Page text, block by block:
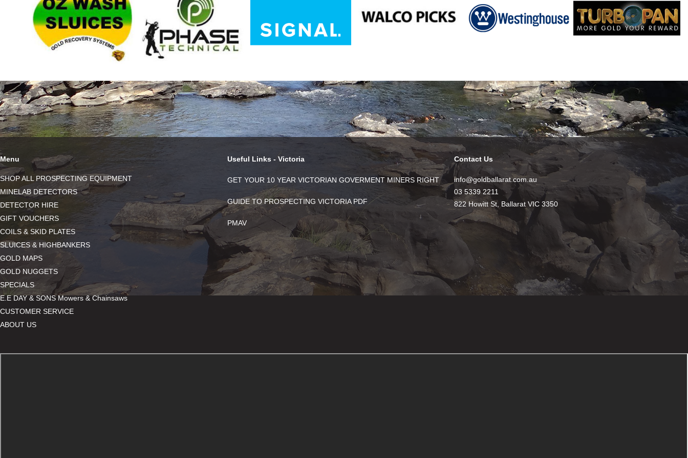
Menu
SHOP ALL PROSPECTING EQUIPMENT
MINELAB DETECTORS
DETECTOR HIRE
GIFT VOUCHERS
COILS & SKID PLATES
SLUICES & HIGHBANKERS
GOLD MAPS
GOLD NUGGETS
SPECIALS
E.E DAY & SONS Mowers & Chainsaws
CUSTOMER SERVICE
ABOUT US
Useful Links - Victoria
GET YOUR 10 YEAR VICTORIAN GOVERMENT MINERS RIGHT
GUIDE TO PROSPECTING VICTORIA PDF
PMAV
Contact Us
info@goldballarat.com.au
03 5339 2211
822 Howitt St, Ballarat VIC 3350